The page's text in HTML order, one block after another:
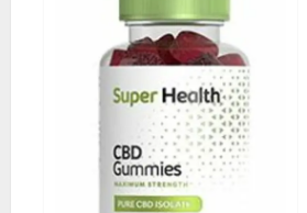
South
Africa:
Is
it
Effective
in
Improving
Weight
Loss
Health?